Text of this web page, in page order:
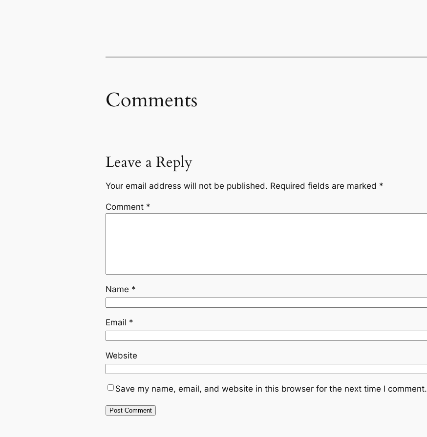
Comments
Leave a Reply
Your email address will not be published. Required fields are marked *
Comment *
Name *
Email *
Website
Save my name, email, and website in this browser for the next time I comment.